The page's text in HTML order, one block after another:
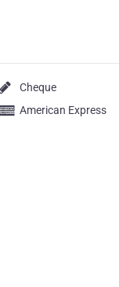
Cheque
American Express